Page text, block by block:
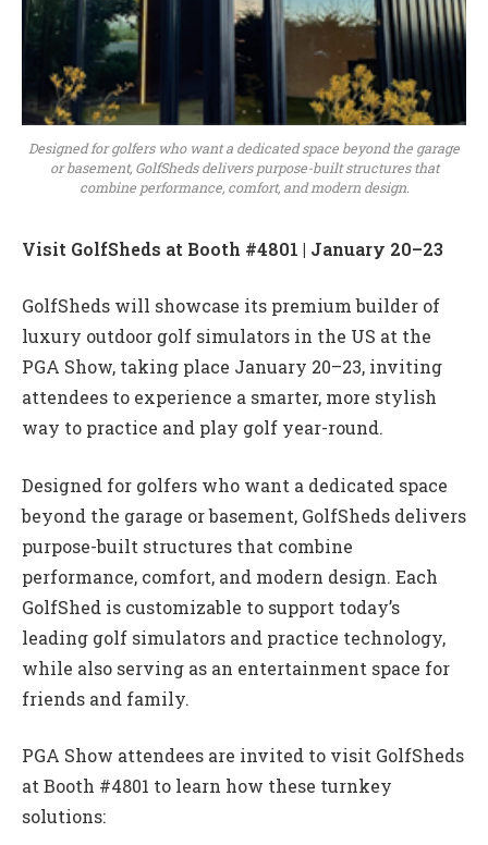
Designed for golfers who want a dedicated space beyond the garage
or basement, GolfSheds delivers purpose-built structures that
combine performance, comfort, and modern design.
Visit GolfSheds at Booth #4801 | January 20–23
GolfSheds will showcase its premium builder of
luxury outdoor golf simulators in the US at the
PGA Show, taking place January 20–23, inviting
attendees to experience a smarter, more stylish
way to practice and play golf year-round.
Designed for golfers who want a dedicated space
beyond the garage or basement, GolfSheds delivers
purpose-built structures that combine
performance, comfort, and modern design. Each
GolfShed is customizable to support today’s
leading golf simulators and practice technology,
while also serving as an entertainment space for
friends and family.
PGA Show attendees are invited to visit GolfSheds
at Booth #4801 to learn how these turnkey
solutions: